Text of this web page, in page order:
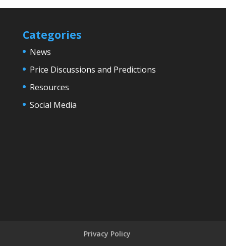
Categories
News
Price Discussions and Predictions
Resources
Social Media
Privacy Policy